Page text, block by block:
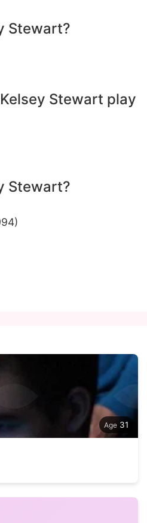
Stewart?
Stewart play
Stewart?
31